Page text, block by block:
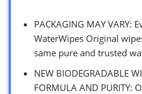
PACKAGING MAY VARY:
WaterWipes Original
same pure and trusted
NEW BIODEGRADABLE
FORMULA AND PURITY: